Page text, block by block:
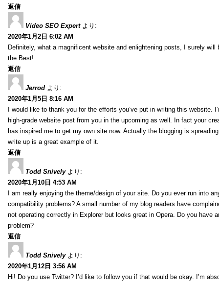
返信
Video SEO Expert より:
2020年1月2日 6:02 AM
Definitely, what a magnificent website and enlightening posts, I surely will
the Best!
返信
Jerrod より:
2020年1月5日 8:16 AM
I would like to thank you for the efforts you’ve put in writing this website.
high-grade website post from you in the upcoming as well. In fact your
has inspired me to get my own site now. Actually the blogging is
write up is a great example of it.
返信
Todd Snively より:
2020年1月10日 4:53 AM
I am really enjoying the theme/design of your site. Do you ever run into
compatibility problems? A small number of my blog readers have
not operating correctly in Explorer but looks great in Opera. Do you have
problem?
返信
Todd Snively より:
2020年1月12日 3:56 AM
Hi! Do you use Twitter? I’d like to follow you if that would be okay. I’m